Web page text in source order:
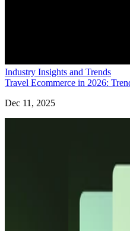
Industry Insights and Trends
Travel Ecommerce in 2026:
Dec 11, 2025